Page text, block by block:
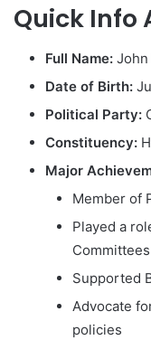
Quick Info
Full Name: John
Date of Birth:
Political Party:
Constituency:
Major
Member of
Played a
Committees
Supported
Advocate
policies